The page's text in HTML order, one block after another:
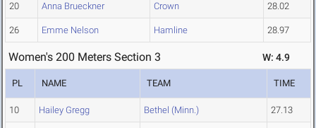
20 Anna Brueckner Crown 28.02
26 Emme Nelson Hamline 28.97
Women's 200 Meters Section 3 W: 4.9
PL NAME TEAM TIME
10 Hailey Gregg Bethel (Minn.) 27.13